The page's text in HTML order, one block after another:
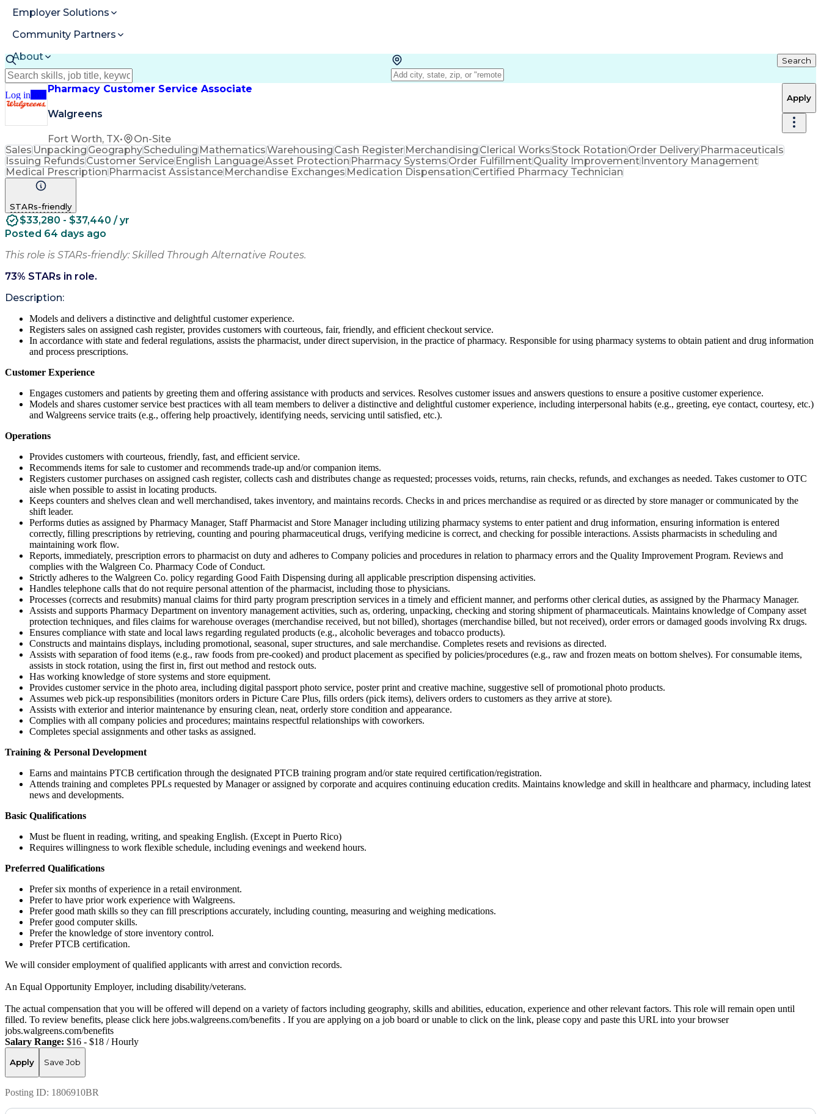
Employer Solutions
Community Partners
About
Resources
Log in
Search
Pharmacy Customer Service Associate
Walgreens
Fort Worth, TX• On-Site
Apply
SalesUnpackingGeographySchedulingMathematicsWarehousingCash RegisterMerchandisingClerical WorksStock RotationOrder DeliveryPharmaceuticals
Issuing RefundsCustomer ServiceEnglish LanguageAsset ProtectionPharmacy SystemsOrder FulfillmentQuality ImprovementInventory Management
Medical PrescriptionPharmacist AssistanceMerchandise ExchangesMedication DispensationCertified Pharmacy Technician
STARs-friendly
$33,280 - $37,440 / yr
Posted 64 days ago
This role is STARs-friendly: Skilled Through Alternative Routes.
73% STARs in role.
Description:
Models and delivers a distinctive and delightful customer experience.
Registers sales on assigned cash register, provides customers with courteous, fair, friendly, and efficient checkout service.
In accordance with state and federal regulations, assists the pharmacist, under direct supervision, in the practice of pharmacy. Responsible for using pharmacy systems to obtain patient and drug information
and process prescriptions.
Customer Experience
Engages customers and patients by greeting them and offering assistance with products and services. Resolves customer issues and answers questions to ensure a positive customer experience.
Models and shares customer service best practices with all team members to deliver a distinctive and delightful customer experience, including interpersonal habits (e.g., greeting, eye contact, courtesy, etc.)
and Walgreens service traits (e.g., offering help proactively, identifying needs, servicing until satisfied, etc.).
Operations
Provides customers with courteous, friendly, fast, and efficient service.
Recommends items for sale to customer and recommends trade-up and/or companion items.
Registers customer purchases on assigned cash register, collects cash and distributes change as requested; processes voids, returns, rain checks, refunds, and exchanges as needed. Takes customer to OTC
aisle when possible to assist in locating products.
Keeps counters and shelves clean and well merchandised, takes inventory, and maintains records. Checks in and prices merchandise as required or as directed by store manager or communicated by the
shift leader.
Performs duties as assigned by Pharmacy Manager, Staff Pharmacist and Store Manager including utilizing pharmacy systems to enter patient and drug information, ensuring information is entered
correctly, filling prescriptions by retrieving, counting and pouring pharmaceutical drugs, verifying medicine is correct, and checking for possible interactions. Assists pharmacists in scheduling and
maintaining work flow.
Reports, immediately, prescription errors to pharmacist on duty and adheres to Company policies and procedures in relation to pharmacy errors and the Quality Improvement Program. Reviews and
complies with the Walgreen Co. Pharmacy Code of Conduct.
Strictly adheres to the Walgreen Co. policy regarding Good Faith Dispensing during all applicable prescription dispensing activities.
Handles telephone calls that do not require personal attention of the pharmacist, including those to physicians.
Processes (corrects and resubmits) manual claims for third party program prescription services in a timely and efficient manner, and performs other clerical duties, as assigned by the Pharmacy Manager.
Assists and supports Pharmacy Department on inventory management activities, such as, ordering, unpacking, checking and storing shipment of pharmaceuticals. Maintains knowledge of Company asset
protection techniques, and files claims for warehouse overages (merchandise received, but not billed), shortages (merchandise billed, but not received), order errors or damaged goods involving Rx drugs.
Ensures compliance with state and local laws regarding regulated products (e.g., alcoholic beverages and tobacco products).
Constructs and maintains displays, including promotional, seasonal, super structures, and sale merchandise. Completes resets and revisions as directed.
Assists with separation of food items (e.g., raw foods from pre-cooked) and product placement as specified by policies/procedures (e.g., raw and frozen meats on bottom shelves). For consumable items,
assists in stock rotation, using the first in, first out method and restock outs.
Has working knowledge of store systems and store equipment.
Provides customer service in the photo area, including digital passport photo service, poster print and creative machine, suggestive sell of promotional photo products.
Assumes web pick-up responsibilities (monitors orders in Picture Care Plus, fills orders (pick items), delivers orders to customers as they arrive at store).
Assists with exterior and interior maintenance by ensuring clean, neat, orderly store condition and appearance.
Complies with all company policies and procedures; maintains respectful relationships with coworkers.
Completes special assignments and other tasks as assigned.
Training & Personal Development
Earns and maintains PTCB certification through the designated PTCB training program and/or state required certification/registration.
Attends training and completes PPLs requested by Manager or assigned by corporate and acquires continuing education credits. Maintains knowledge and skill in healthcare and pharmacy, including latest
news and developments.
Basic Qualifications
Must be fluent in reading, writing, and speaking English. (Except in Puerto Rico)
Requires willingness to work flexible schedule, including evenings and weekend hours.
Preferred Qualifications
Prefer six months of experience in a retail environment.
Prefer to have prior work experience with Walgreens.
Prefer good math skills so they can fill prescriptions accurately, including counting, measuring and weighing medications.
Prefer good computer skills.
Prefer the knowledge of store inventory control.
Prefer PTCB certification.
We will consider employment of qualified applicants with arrest and conviction records.
An Equal Opportunity Employer, including disability/veterans.
The actual compensation that you will be offered will depend on a variety of factors including geography, skills and abilities, education, experience and other relevant factors. This role will remain open until
filled. To review benefits, please click here jobs.walgreens.com/benefits . If you are applying on a job board or unable to click on the link, please copy and paste this URL into your browser
jobs.walgreens.com/benefits
Salary Range: $16 - $18 / Hourly
Apply Save Job
Posting ID: 1806910BR